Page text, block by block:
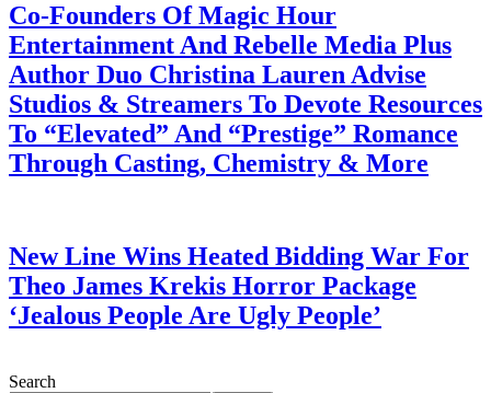
Co-Founders Of Magic Hour
Entertainment And Rebelle Media Plus
Author Duo Christina Lauren Advise
Studios & Streamers To Devote Resources
To “Elevated” And “Prestige” Romance
Through Casting, Chemistry & More
New Line Wins Heated Bidding War For
Theo James Krekis Horror Package
‘Jealous People Are Ugly People’
Search